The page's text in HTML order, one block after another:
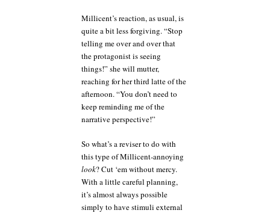
Millicent’s reaction, as usual, is
quite a bit less forgiving. “Stop
telling me over and over that
the protagonist is seeing
things!” she will mutter,
reaching for her third latte of the
afternoon. “You don’t need to
keep reminding me of the
narrative perspective!”
So what’s a reviser to do with
this type of Millicent-annoying
look? Cut ‘em without mercy.
With a little careful planning,
it’s almost always possible
simply to have stimuli external